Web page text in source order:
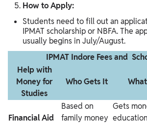
How to Apply:
Students need to fill out an
IPMAT scholarship or NBFA. The
usually begins in July/August.
IPMAT Indore Fees and
Help with
Money for
Studies
Who Gets It
Financial Aid
Based on
family money
Gets